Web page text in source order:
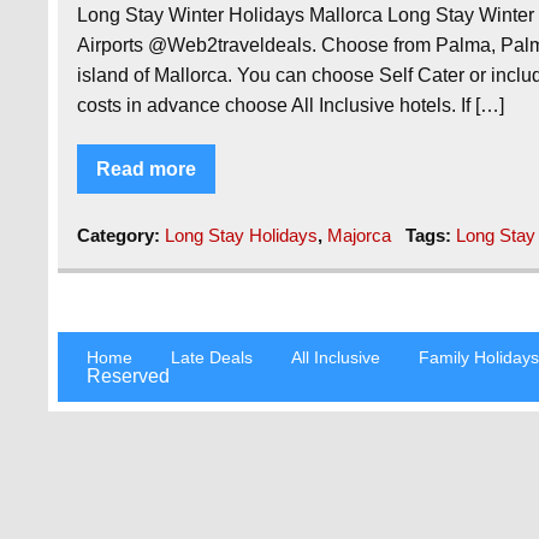
Long Stay Winter Holidays Mallorca Long Stay
Airports @Web2traveldeals. Choose from Palma,
island of Mallorca. You can choose Self Cater or
costs in advance choose All Inclusive hotels. If […]
Read more
Category: Long Stay Holidays, Majorca Tags: Long
Home Late Deals All Inclusive Family Holidays
Reserved